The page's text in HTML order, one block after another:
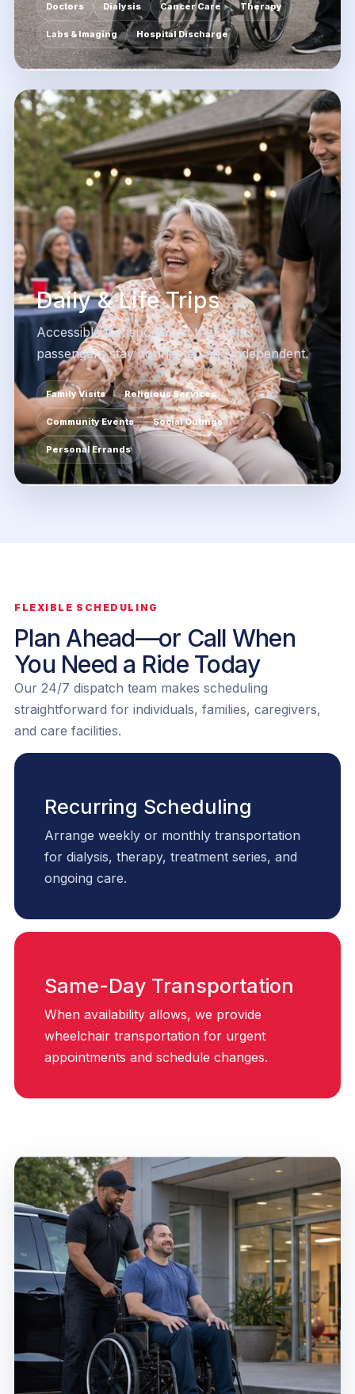
Doctors Dialysis Cancer Care Therapy
Labs & Imaging Hospital Discharge
Daily & Life Trips
Accessible transportation that helps
passengers stay connected and independent.
Family Visits Religious Services
Community Events Social Outings
Personal Errands
FLEXIBLE SCHEDULING
Plan Ahead—or Call When
You Need a Ride Today
Our 24/7 dispatch team makes scheduling
straightforward for individuals, families, caregivers,
and care facilities.
Recurring Scheduling
Arrange weekly or monthly transportation
for dialysis, therapy, treatment series, and
ongoing care.
Same-Day Transportation
When availability allows, we provide
wheelchair transportation for urgent
appointments and schedule changes.